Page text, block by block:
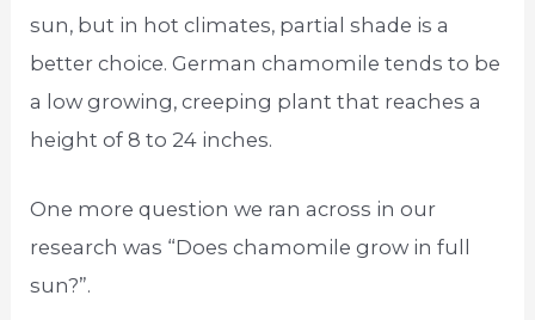
sun, but in hot climates, partial shade is a
better choice. German chamomile tends to be
a low growing, creeping plant that reaches a
height of 8 to 24 inches.
One more question we ran across in our
research was “Does chamomile grow in full
sun?”.